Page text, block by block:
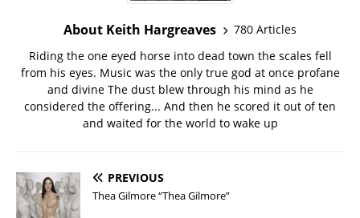
About Keith Hargreaves
780 Articles
Riding the one eyed horse into dead town the scales fell
from his eyes. Music was the only true god at once profane
and divine The dust blew through his mind as he
considered the offering... And then he scored it out of ten
and waited for the world to wake up
PREVIOUS
Thea Gilmore “Thea Gilmore”